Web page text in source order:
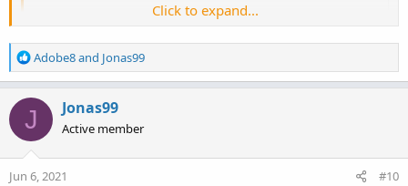
input display_xbars = 20;
input factor2  = 2.0;
input factor3  = 3.0;
input length   =  20;
input price    = close;
input trlength = 20;
input Avgtype_ma  = AverageType.SIMPLE;
Click to expand...
R
e
t
i
o
n
Adobe8and Jonas99
J Jonas99
Active member
Jun 6, 2021 #10